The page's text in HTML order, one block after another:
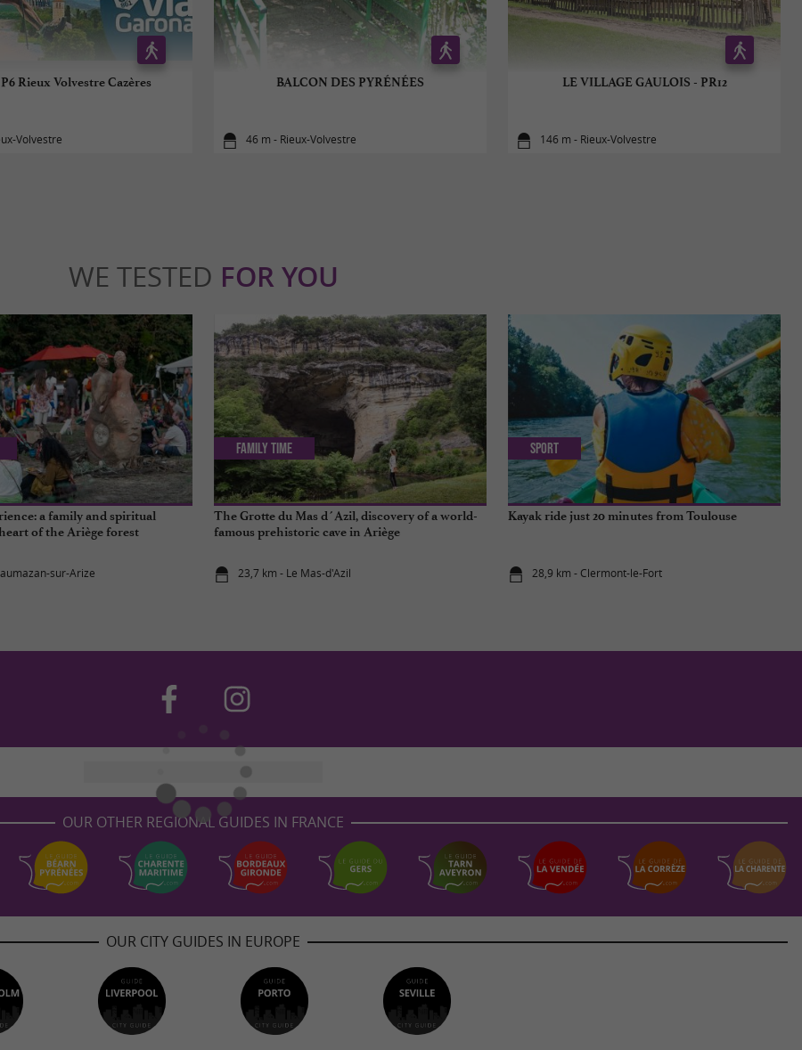
P6 Rieux Volvestre Cazères
Volvestre
BALCON DES PYRÉNÉES
46 m - Rieux-Volvestre
LE VILLAGE GAULOIS - PR12
146 m - Rieux-Volvestre
WE TESTED FOR YOU
a family and spiritual
of the Ariège forest
sur-Arize
The Grotte du Mas d´Azil, discovery of a world-
famous prehistoric cave in Ariège
23,7 km - Le Mas-d'Azil
Family Time
Kayak ride just 20 minutes from Toulouse
28,9 km - Clermont-le-Fort
Sport
OUR OTHER REGIONAL GUIDES IN FRANCE
OUR CITY GUIDES IN EUROPE